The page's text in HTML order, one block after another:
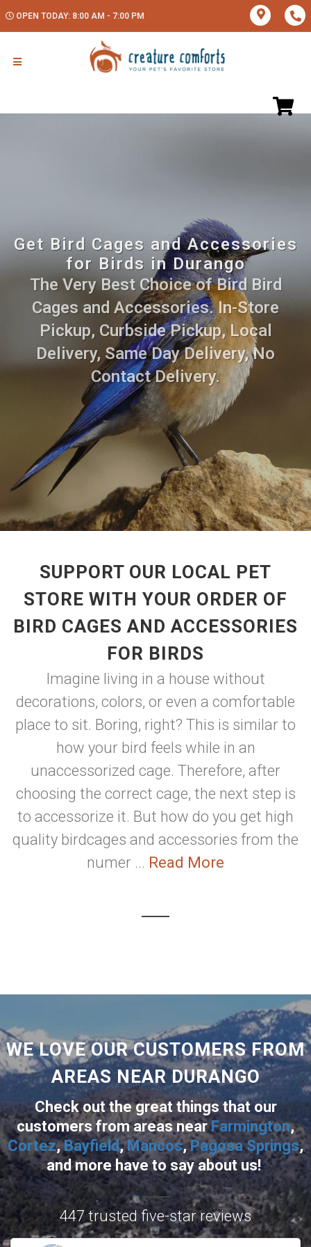
OPEN TODAY: 8:00 AM - 7:00 PM
Get Bird Cages and Accessories
for Birds in Durango
The Very Best Choice of Bird Bird
Cages and Accessories. In-Store
Pickup, Curbside Pickup, Local
Delivery, Same Day Delivery, No
Contact Delivery.
SUPPORT OUR LOCAL PET
STORE WITH YOUR ORDER OF
BIRD CAGES AND ACCESSORIES
FOR BIRDS
Imagine living in a house without
decorations, colors, or even a comfortable
place to sit. Boring, right? This is similar to
how your bird feels while in an
unaccessorized cage. Therefore, after
choosing the correct cage, the next step is
to accessorize it. But how do you get high
quality birdcages and accessories from the
numer ... Read More
WE LOVE OUR CUSTOMERS FROM
AREAS NEAR DURANGO
Check out the great things that our
customers from areas nearFarmington,
Cortez,Bayfield,Mancos,Pagosa Springs,
and morehave to say about us!
447 trusted five-star reviews